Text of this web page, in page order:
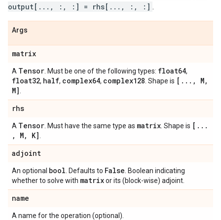
output[..., :, :] = rhs[..., :, :] .
Args
matrix
A Tensor . Must be one of the following types: float64,
float32, half, complex64, complex128 . Shape is [ . . . , M,
M]
rhs
A Tensor . Must have the same type as matrix . Shape is [ . . .
,
M, K]
adjoint
An optional bool . Defaults to False . Boolean indicating
whether to solve with matrixor its (block-wise) adjoint.
name
A name for the operation (optional).